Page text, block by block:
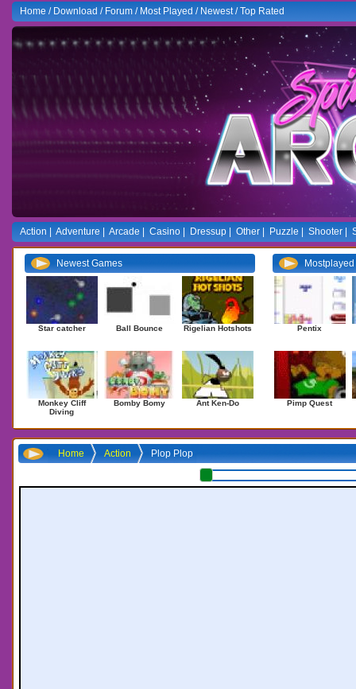
Home/ Download / Forum/ Most Played / Newest/Top Rated
Action Adventure| Arcade| Casino| Dressup| Other| Puzzle| Shooter|
Newest Games
Star catcher Ball Bounce Rigelian Hotshots
Monkey Cliff
Diving
Bomby Bomy Ant Ken-Do
Pentix
Pimp Quest
Home Action Plop Plop